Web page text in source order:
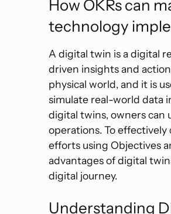
How OKRs can
technology
A digital twin is a digital
driven insights and
physical world, and it is
simulate real-world data
digital twins, owners can
operations. To
efforts using Objectives
advantages of digital
digital journey.
Understanding